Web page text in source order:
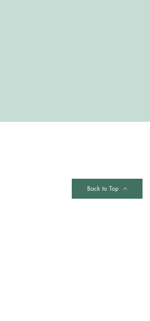
Back to Top